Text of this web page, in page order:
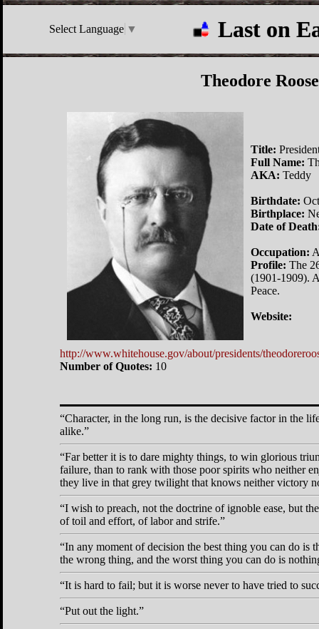
Select Language ▼ Last on
Theodore
Title:
Full Name:
AKA: Teddy
Birthdate:
Birthplace:
Date of
Occupation:
Profile: The
(1901-1909).
Peace.
Website:
http://www.whitehouse.gov/about/presidents/
Number of Quotes: 10
Character, in the long run, is the decisive factor in the
alike.
Far better it is to dare mighty things, to win glorious
failure, than to rank with those poor spirits who neither
they live in that grey twilight that knows neither victory
I wish to preach, not the doctrine of ignoble ease, but
of toil and effort, of labor and strife.
In any moment of decision the best thing you can do is
the wrong thing, and the worst thing you can do is
It is hard to fail; but it is worse never to have tried to
Put out the light.